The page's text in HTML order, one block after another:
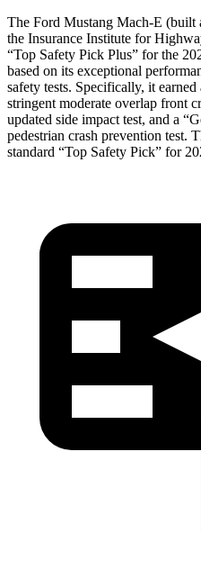
The Ford Mustang Mach-E (built
the Insurance Institute for
“Top Safety Pick Plus” for the
based on its exceptional
safety tests. Specifically, it
stringent moderate overlap front
updated side impact test, and a
pedestrian crash prevention test.
standard “Top Safety Pick” for